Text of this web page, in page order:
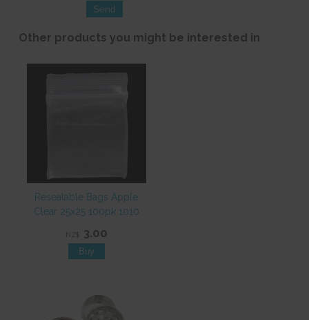
Other products you might be interested in
Resealable Bags Apple
Clear 25x25 100pk 1010
NZ$ 3.00